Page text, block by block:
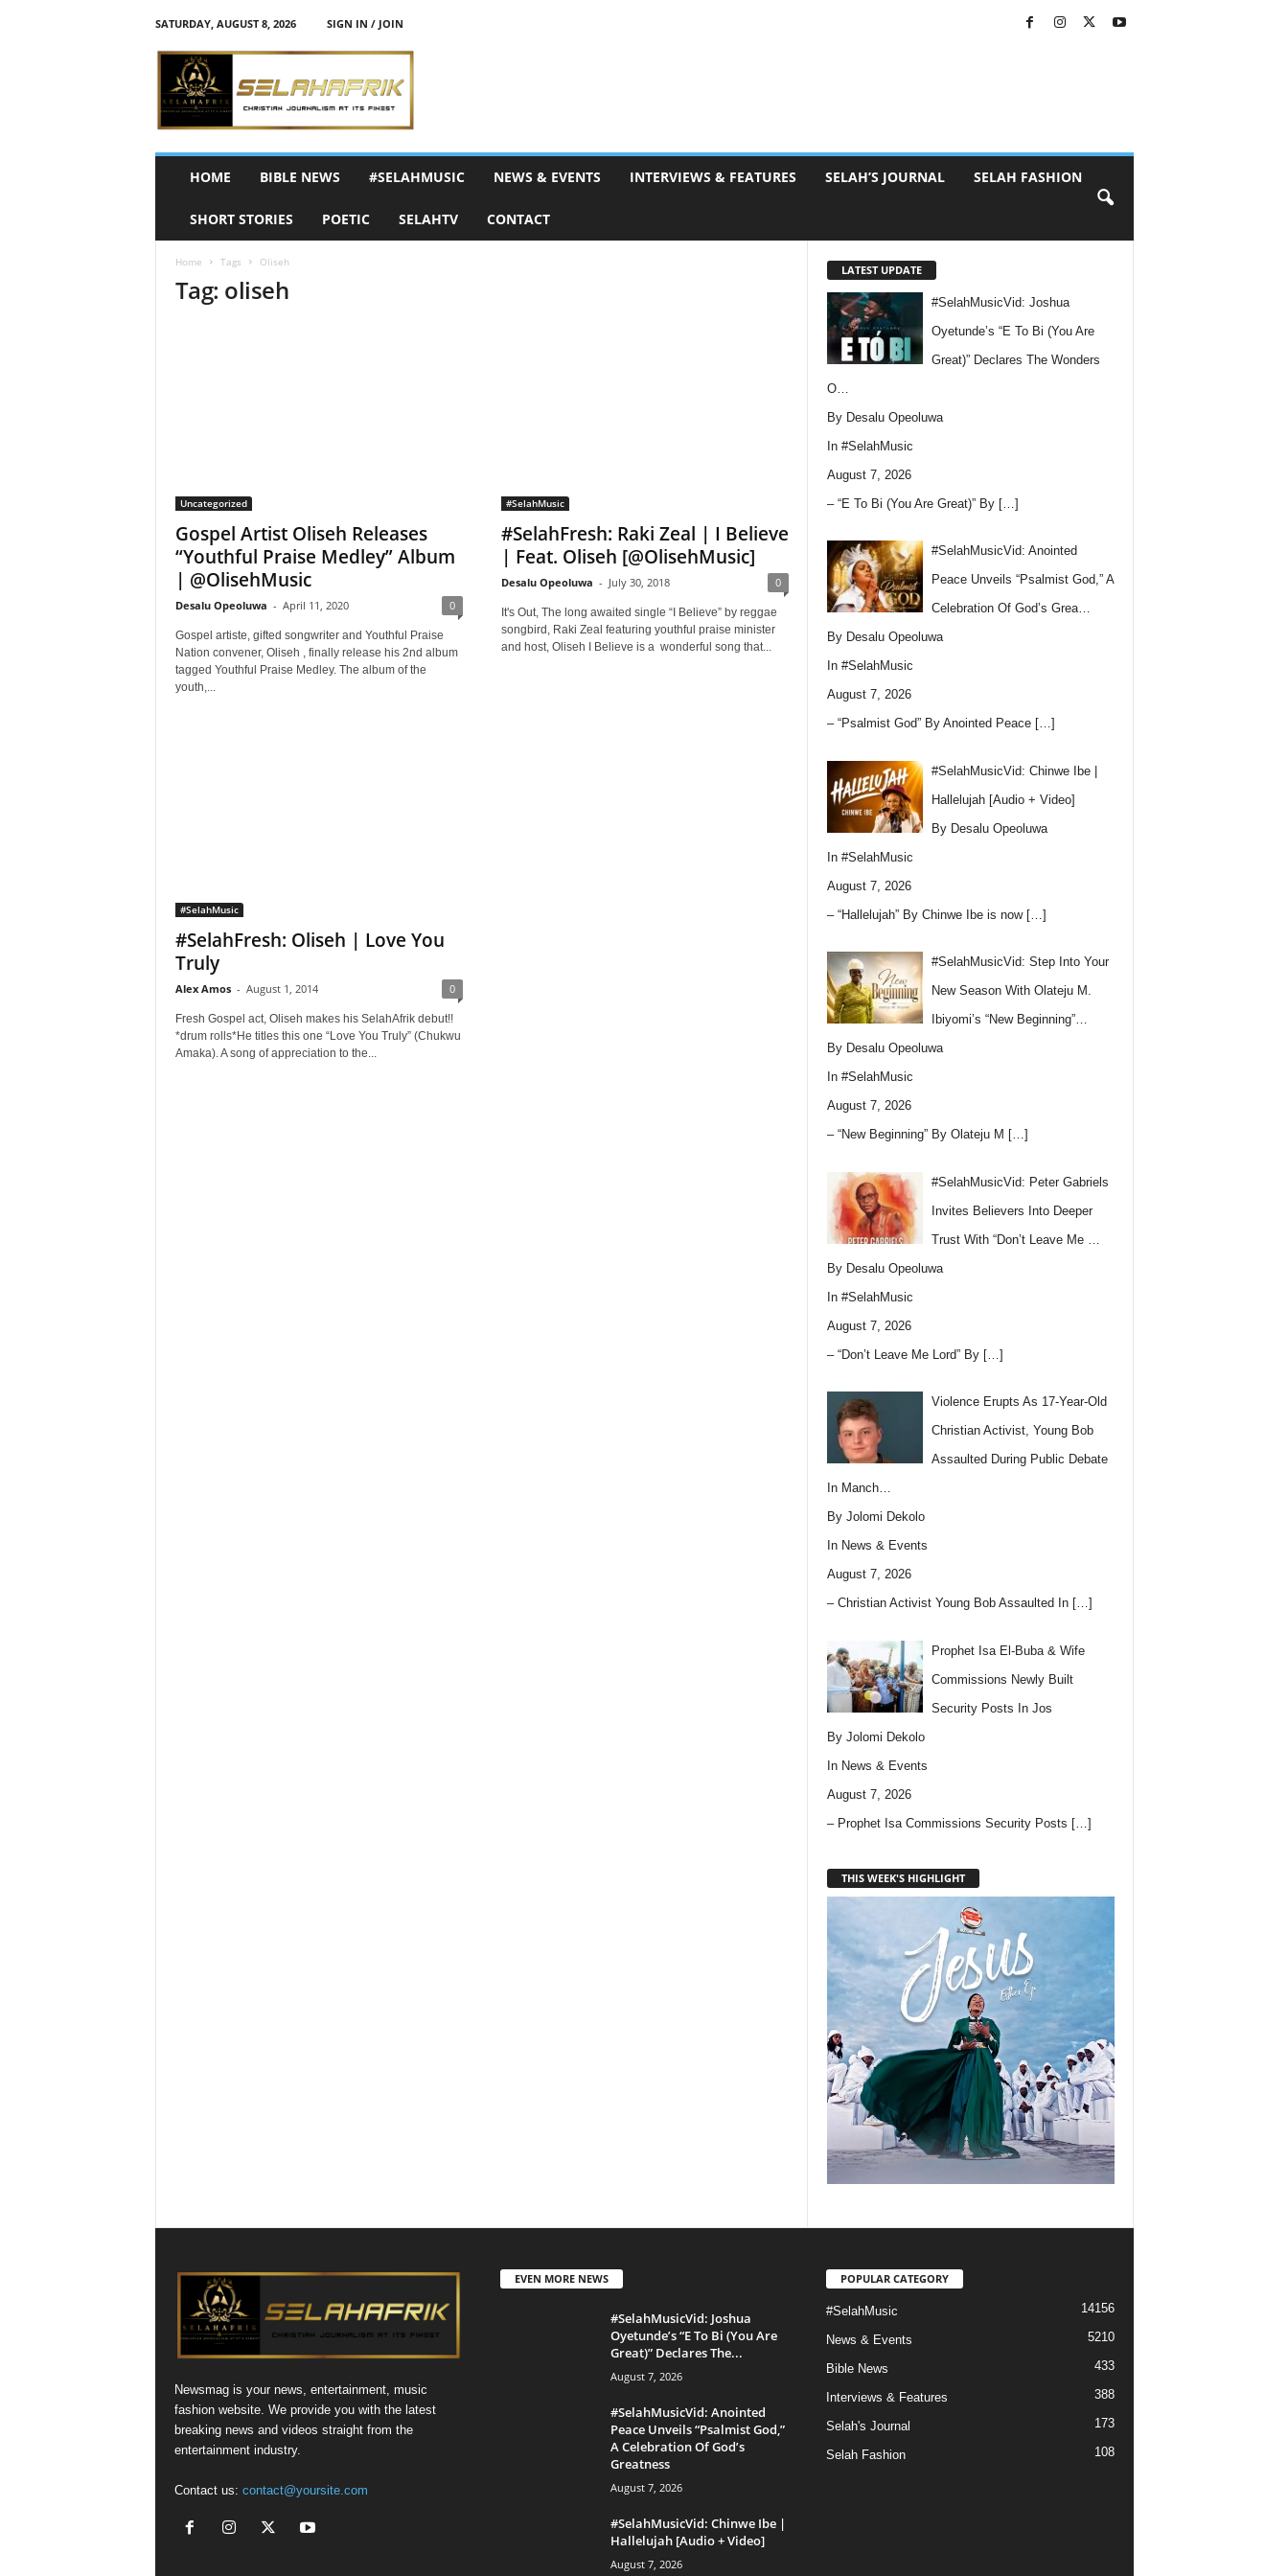
SATURDAY, AUGUST 8, 2026
SIGN IN / JOIN
h
HOME BIBLE NEWS #SELAHMUSIC NEWS & EVENTS INTERVIEWS & FEATURES SELAH’S JOURNAL SELAH FASHION
SHORT STORIES POETIC SELAHTV CONTACT
Home Tags Oliseh
Tag: oliseh
Uncategorized
Gospel Artist Oliseh Releases
“Youthful Praise Medley” Album
| @OlisehMusic
Desalu Opeoluwa - April 11, 2020 0
Gospel artiste, gifted songwriter and Youthful Praise
Nation convener, Oliseh , finally release his 2nd album
tagged Youthful Praise Medley. The album of the
youth,...
#SelahMusic
#SelahFresh: Raki Zeal | I Believe
| Feat. Oliseh [@OlisehMusic]
Desalu Opeoluwa - July 30, 2018 0
It's Out, The long awaited single “I Believe” by reggae
songbird, Raki Zeal featuring youthful praise minister
and host, Oliseh I Believe is a wonderful song that...
#SelahMusic
#SelahFresh: Oliseh | Love You
Truly
Alex Amos - August 1, 2014 0
Fresh Gospel act, Oliseh makes his SelahAfrik debut!!
*drum rolls*He titles this one “Love You Truly” (Chukwu
Amaka). A song of appreciation to the...
LATEST UPDATE
#SelahMusicVid: Joshua
Oyetunde’s “E To Bi (You Are
Great)” Declares The Wonders
O…
By Desalu Opeoluwa
In #SelahMusic
August 7, 2026
– “E To Bi (You Are Great)” By […]
#SelahMusicVid: Anointed
Peace Unveils “Psalmist God,” A
Celebration Of God’s Grea…
By Desalu Opeoluwa
In #SelahMusic
August 7, 2026
– “Psalmist God” By Anointed Peace […]
#SelahMusicVid: Chinwe Ibe |
Hallelujah [Audio + Video]
By Desalu Opeoluwa
In #SelahMusic
August 7, 2026
– “Hallelujah” By Chinwe Ibe is now […]
#SelahMusicVid: Step Into Your
New Season With Olateju M.
Ibiyomi’s “New Beginning”…
By Desalu Opeoluwa
In #SelahMusic
August 7, 2026
– “New Beginning” By Olateju M […]
#SelahMusicVid: Peter Gabriels
Invites Believers Into Deeper
Trust With “Don’t Leave Me …
By Desalu Opeoluwa
In #SelahMusic
August 7, 2026
– “Don’t Leave Me Lord” By […]
Violence Erupts As 17-Year-Old
Christian Activist, Young Bob
Assaulted During Public Debate
In Manch…
By Jolomi Dekolo
In News & Events
August 7, 2026
– Christian Activist Young Bob Assaulted In […]
Prophet Isa El-Buba & Wife
Commissions Newly Built
Security Posts In Jos
By Jolomi Dekolo
In News & Events
August 7, 2026
– Prophet Isa Commissions Security Posts […]
THIS WEEK'S HIGHLIGHT
Newsmag is your news, entertainment, music
fashion website. We provide you with the latest
breaking news and videos straight from the
entertainment industry.
Contact us: contact@yoursite.com
EVEN MORE NEWS
#SelahMusicVid: Joshua
Oyetunde’s “E To Bi (You Are
Great)” Declares The...
August 7, 2026
#SelahMusicVid: Anointed
Peace Unveils “Psalmist God,”
A Celebration Of God’s
Greatness
August 7, 2026
#SelahMusicVid: Chinwe Ibe |
Hallelujah [Audio + Video]
August 7, 2026
POPULAR CATEGORY
#SelahMusic 14156
News & Events 5210
Bible News 433
Interviews & Features 388
Selah's Journal 173
Selah Fashion 108